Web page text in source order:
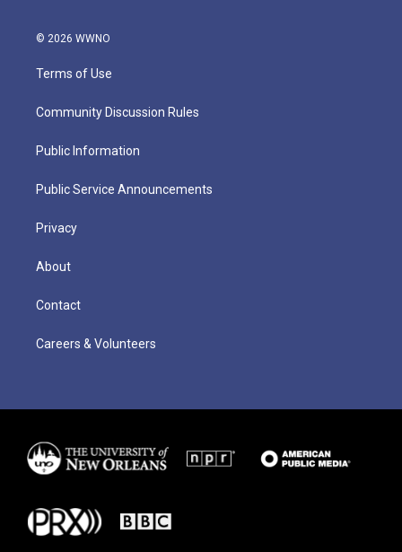
© 2026 WWNO
Terms of Use
Community Discussion Rules
Public Information
Public Service Announcements
Privacy
About
Contact
Careers & Volunteers